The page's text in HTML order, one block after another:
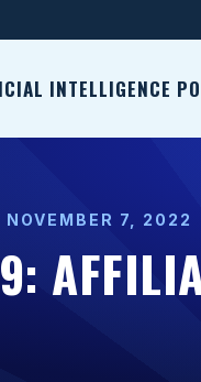
INTELLIGENCE
7, 2022